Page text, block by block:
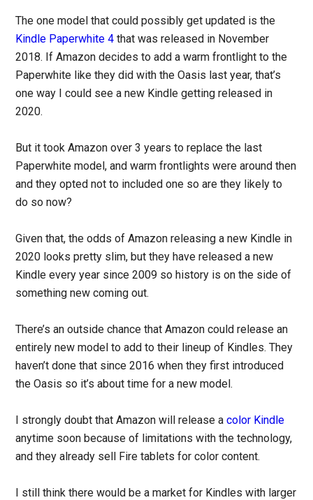
The one model that could possibly get updated is the
Kindle Paperwhite 4 that was released in November
2018. If Amazon decides to add a warm frontlight to the
Paperwhite like they did with the Oasis last year, that’s
one way I could see a new Kindle getting released in
2020.
But it took Amazon over 3 years to replace the last
Paperwhite model, and warm frontlights were around then
and they opted not to included one so are they likely to
do so now?
Given that, the odds of Amazon releasing a new Kindle in
2020 looks pretty slim, but they have released a new
Kindle every year since 2009 so history is on the side of
something new coming out.
There’s an outside chance that Amazon could release an
entirely new model to add to their lineup of Kindles. They
haven’t done that since 2016 when they first introduced
the Oasis so it’s about time for a new model.
I strongly doubt that Amazon will release acolor Kindle
anytime soon because of limitations with the technology,
and they already sell Fire tablets for color content.
I still think there would be a market for Kindles with larger